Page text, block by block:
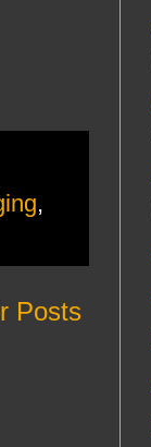
,
Posts